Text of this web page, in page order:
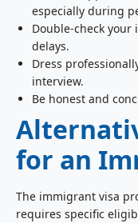
especially during
Double-check
delays.
Dress
interview.
Be honest and
for an
The immigrant visa
requires specific